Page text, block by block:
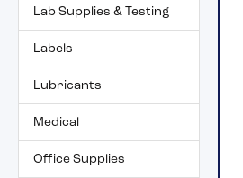
Lab Supplies & Testing
Labels
Lubricants
Medical
Office Supplies